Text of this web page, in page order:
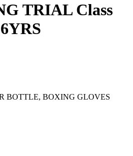
TRIAL Class
BOTTLE, BOXING GLOVES